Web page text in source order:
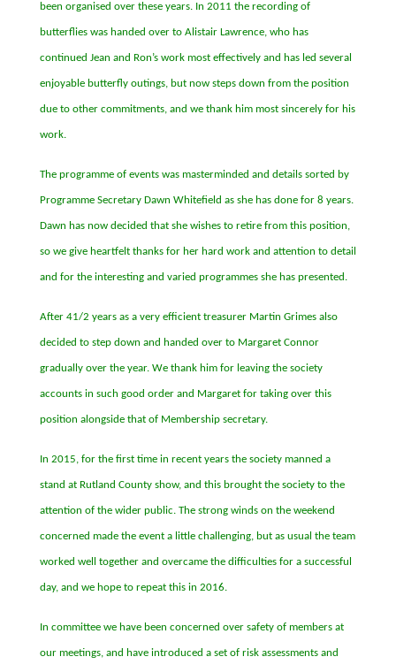
been organised over these years. In 2011 the recording of
butterflies was handed over to Alistair Lawrence, who has
continued Jean and Ron’s work most effectively and has led several
enjoyable butterfly outings, but now steps down from the position
due to other commitments, and we thank him most sincerely for his
work.
The programme of events was masterminded and details sorted by
Programme Secretary Dawn Whitefield as she has done for 8 years.
Dawn has now decided that she wishes to retire from this position,
so we give heartfelt thanks for her hard work and attention to detail
and for the interesting and varied programmes she has presented.
After 41/2 years as a very efficient treasurer Martin Grimes also
decided to step down and handed over to Margaret Connor
gradually over the year. We thank him for leaving the society
accounts in such good order and Margaret for taking over this
position alongside that of Membership secretary.
In 2015, for the first time in recent years the society manned a
stand at Rutland County show, and this brought the society to the
attention of the wider public. The strong winds on the weekend
concerned made the event a little challenging, but as usual the team
worked well together and overcame the difficulties for a successful
day, and we hope to repeat this in 2016.
In committee we have been concerned over safety of members at
our meetings, and have introduced a set of risk assessments and